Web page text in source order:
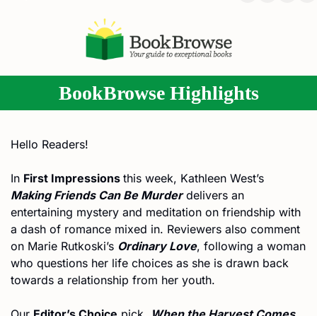
BookBrowse Highlights
Hello Readers!
In First Impressions
Making Friends Can Be Murder delivers an
entertaining mystery and meditation on friendship with
a dash of romance mixed in. Reviewers also comment
on Marie Rutkoski’s Ordinary Love, following a woman
who questions her life choices as she is drawn back
towards a relationship from her youth.